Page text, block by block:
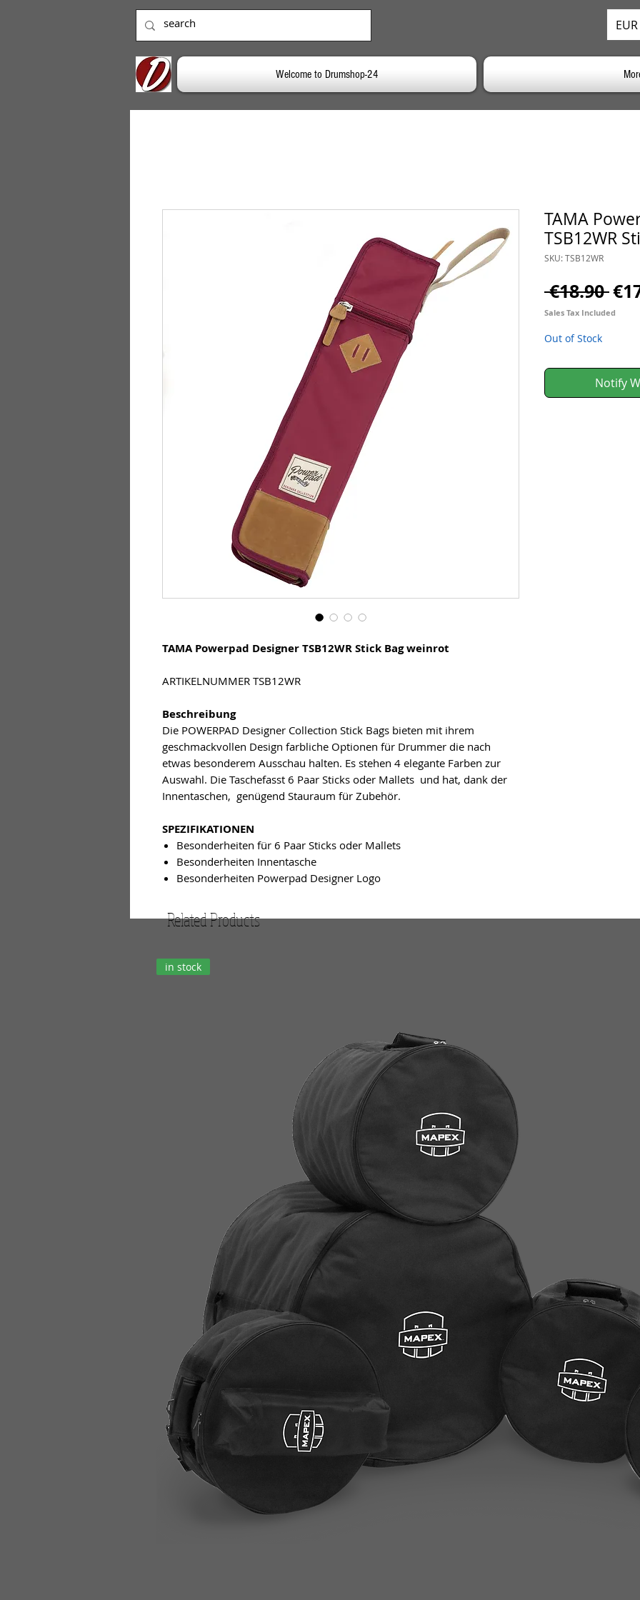
Welcome to Drumshop-24
TAMA Powerpad Designer TSB12WR Stick Bag weinrot
ARTIKELNUMMER TSB12WR
Beschreibung
Die POWERPAD Designer Collection Stick Bags bieten mit ihrem
geschmackvollen Design farbliche Optionen für Drummer die nach
etwas besonderem Ausschau halten. Es stehen 4 elegante Farben zur
Auswahl. Die Taschefasst 6 Paar Sticks oder Mallets und hat, dank der
Innentaschen, genügend Stauraum für Zubehör.
SPEZIFIKATIONEN
Besonderheiten für 6 Paar Sticks oder Mallets
Besonderheiten Innentasche
Besonderheiten Powerpad Designer Logo
TAMA
TSB12WR
SKU: TSB12WR
€18.90
Sales Tax Included
Out of Stock
Notify
Related Products
in stock